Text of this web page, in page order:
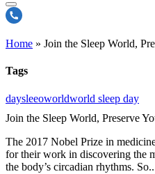
Home » Join the Sleep World,
Tags
daysleeoworldworld sleep day
Join the Sleep World, Preserve
The 2017 Nobel Prize in
for their work in discovering the
the body’s circadian rhythms.